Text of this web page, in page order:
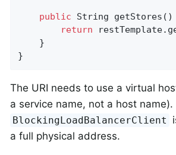
public String getStores ()
return
    }
}
The URI needs to use a virtual
a service name, not a host name).
BlockingLoadBalancerClient
a full physical address.